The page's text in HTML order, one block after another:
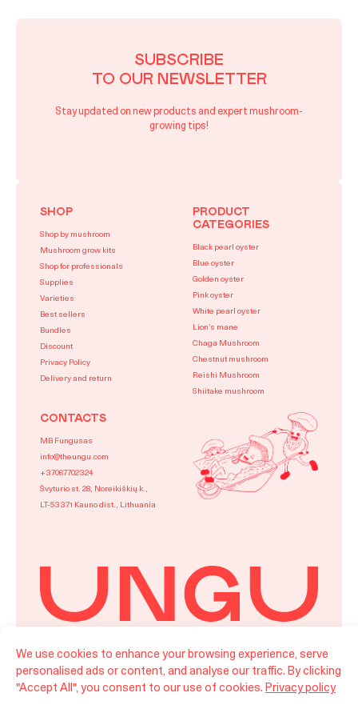
We use cookies to enhance your browsing experience, serve
personalised ads or content, and analyse our traffic. By clicking
"Accept All", you consent to our use of cookies. Privacy policy
SHOP
Shop by mushroom
Mushroom grow kits
Shop for professionals
Supplies
Varieties
Best sellers
Bundles
Discount
Privacy Policy
Delivery and return
PRODUCT
CATEGORIES
Black pearl oyster
Blue oyster
Golden oyster
Pink oyster
White pearl oyster
Lion’s mane
Chaga Mushroom
Chestnut mushroom
Reishi Mushroom
Shiitake mushroom
CONTACTS
MB Fungusas
info@theungu.com
+37067702324
Švyturio st. 28, Noreikiškių k.,
LT-53371 Kauno dist., Lithuania
LT EN
©Ungu 2026 All rights reserved.
SUBSCRIBE
TO OUR NEWSLETTER
Stay updated on new products and expert mushroom-
growing tips!